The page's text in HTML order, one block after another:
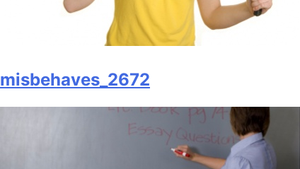
misbehaves_2672